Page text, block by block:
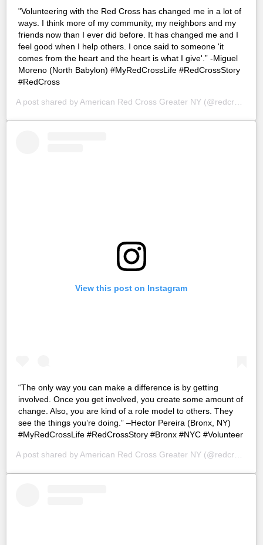
"Volunteering with the Red Cross has changed me in a lot of
ways. I think more of my community, my neighbors and my
friends now than I ever did before. It has changed me and I
feel good when I help others. I once said to someone 'it
comes from the heart and the heart is what I give'.” -Miguel
Moreno (North Babylon) #MyRedCrossLife #RedCrossStory
#RedCross
A post shared by American Red Cross Greater NY (@redcrossny) on
View this post on Instagram
“The only way you can make a difference is by getting
involved. Once you get involved, you create some amount of
change. Also, you are kind of a role model to others. They
see the things you’re doing.” –Hector Pereira (Bronx, NY)
#MyRedCrossLife #RedCrossStory #Bronx #NYC #Volunteer
A post shared by American Red Cross Greater NY (@redcrossny) on